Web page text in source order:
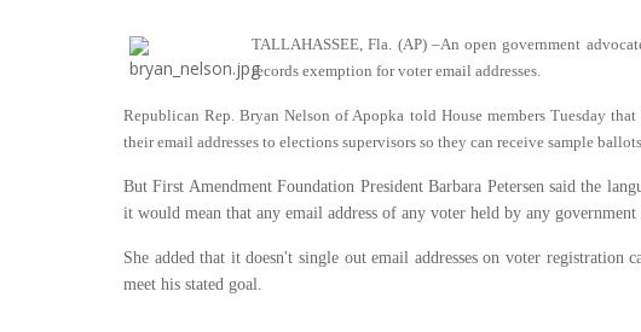
TALLAHASSEE, Fla. (AP) –An open government
records exemption for voter email addresses.
Republican Rep. Bryan Nelson of Apopka told House members Tuesday
their email addresses to elections supervisors so they can receive sample
But First Amendment Foundation President Barbara Petersen said the
it would mean that any email address of any voter held by any
She added that it doesn't single out email addresses on voter registration
meet his stated goal.